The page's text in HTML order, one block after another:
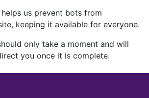
us prevent bots from
keeping it available for everyone.
only take a moment and will
you once it is complete.